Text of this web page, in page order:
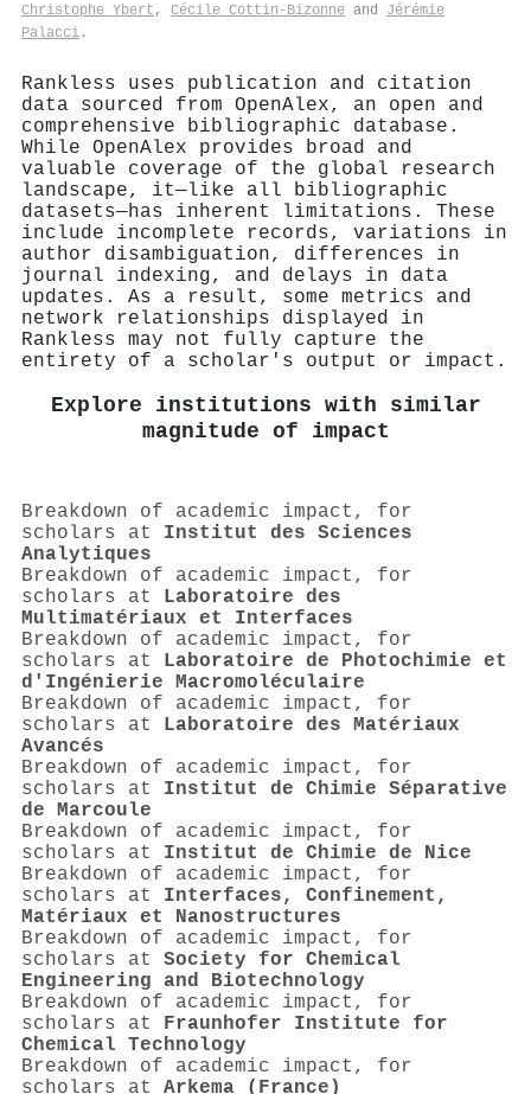
Christophe Ybert , Cécile Cottin-Bizonne and Jérémie
Palacci .
Rankless uses publication and citation
data sourced from OpenAlex, an open and
comprehensive bibliographic database.
While OpenAlex provides broad and
valuable coverage of the global research
landscape, it—like all bibliographic
datasets—has inherent limitations. These
include incomplete records, variations in
author disambiguation, differences in
journal indexing, and delays in data
updates. As a result, some metrics and
network relationships displayed in
Rankless may not fully capture the
entirety of a scholar's output or impact.
Explore institutions with similar
magnitude of impact
Breakdown of academic impact, for
scholars at Institut des Sciences
Analytiques
Breakdown of academic impact, for
scholars at Laboratoire des
Multimatériaux et Interfaces
Breakdown of academic impact, for
scholars at Laboratoire de Photochimie et
d'Ingénierie Macromoléculaire
Breakdown of academic impact, for
scholars at Laboratoire des Matériaux
Avancés
Breakdown of academic impact, for
scholars at Institut de Chimie Séparative
de Marcoule
Breakdown of academic impact, for
scholars at Institut de Chimie de Nice
Breakdown of academic impact, for
scholars at Interfaces, Confinement,
Matériaux et Nanostructures
Breakdown of academic impact, for
scholars at Society for Chemical
Engineering and Biotechnology
Breakdown of academic impact, for
scholars at Fraunhofer Institute for
Chemical Technology
Breakdown of academic impact, for
scholars at Arkema (France)